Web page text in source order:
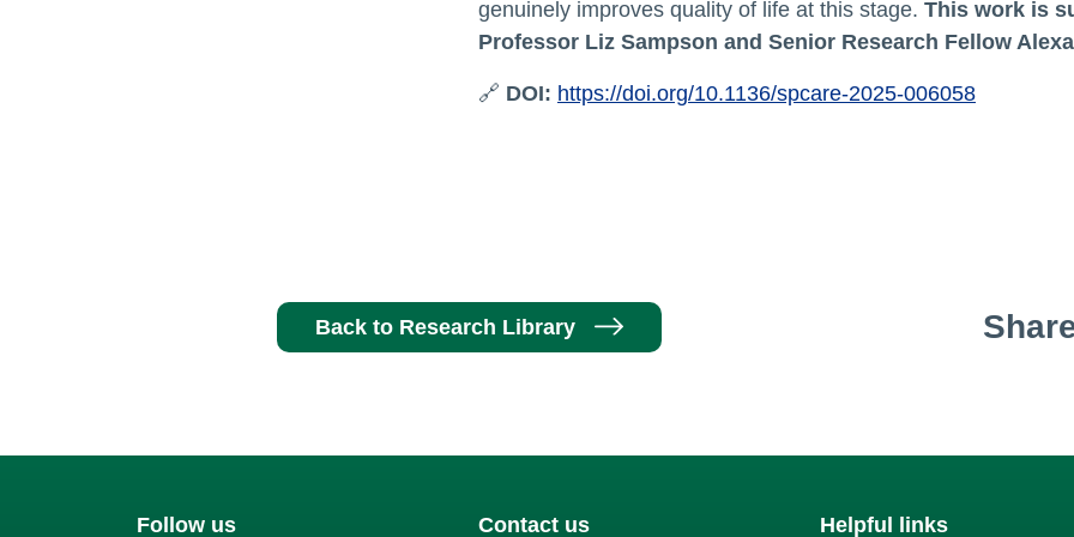
genuinely improves quality of life at this stage. This work is
Professor Liz Sampson and Senior Research Fellow
🔗 DOI: https://doi.org/10.1136/spcare-2025-006058
Back to Research Library
Follow us Contact us Helpful links